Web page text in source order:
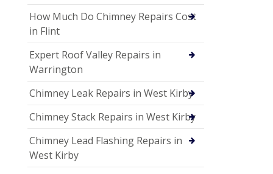
How Much Do Chimney Repairs Cost
in Flint
Expert Roof Valley Repairs in
Warrington
Chimney Leak Repairs in West Kirby
Chimney Stack Repairs in West Kirby
Chimney Lead Flashing Repairs in
West Kirby